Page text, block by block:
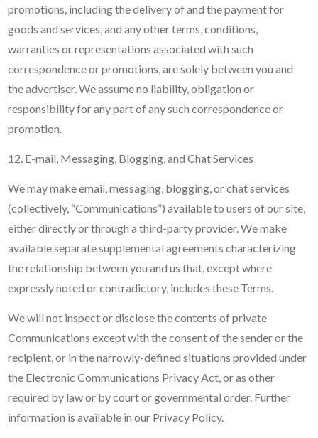
promotions, including the delivery of and the payment for
goods and services, and any other terms, conditions,
warranties or representations associated with such
correspondence or promotions, are solely between you and
the advertiser. We assume no liability, obligation or
responsibility for any part of any such correspondence or
promotion.
12. E-mail, Messaging, Blogging, and Chat Services
We may make email, messaging, blogging, or chat services
(collectively, “Communications”) available to users of our site,
either directly or through a third-party provider. We make
available separate supplemental agreements characterizing
the relationship between you and us that, except where
expressly noted or contradictory, includes these Terms.
We will not inspect or disclose the contents of private
Communications except with the consent of the sender or the
recipient, or in the narrowly-defined situations provided under
the Electronic Communications Privacy Act, or as other
required by law or by court or governmental order. Further
information is available in our Privacy Policy.